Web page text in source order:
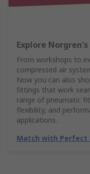
Explore
From workshops to
compressed air
Now you can also
fittings that work
range of pneumatic
flexibility, and
applications.
Match with Perfect